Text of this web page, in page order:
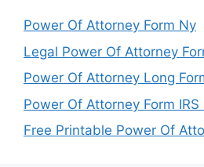
Power Of Attorney Form Ny
Legal Power Of Attorney
Power Of Attorney Long
Power Of Attorney Form IRS
Free Printable Power Of